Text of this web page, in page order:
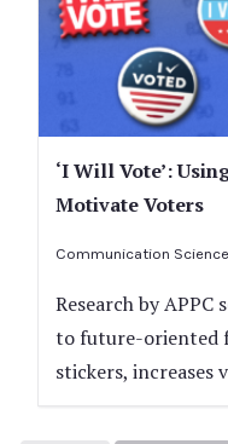
‘I Will Vote’:
Motivate Voters
Communication Science
Research by APPC
to future-oriented
stickers,